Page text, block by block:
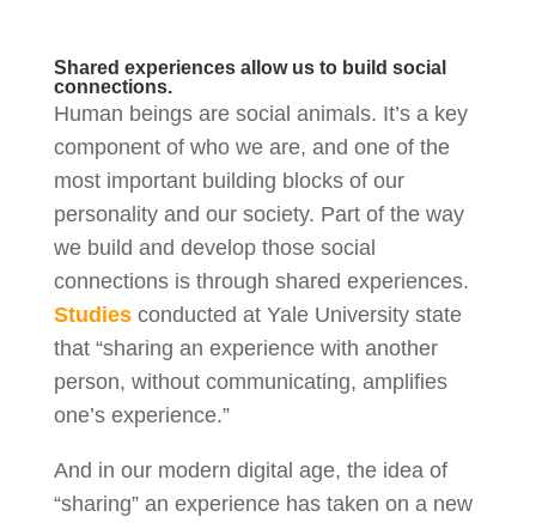
Shared experiences allow us to build social
connections.
Human beings are social animals. It’s a key
component of who we are, and one of the
most important building blocks of our
personality and our society. Part of the way
we build and develop those social
connections is through shared experiences.
Studiesconducted at Yale University state
that “sharing an experience with another
person, without communicating, amplifies
one’s experience.”
And in our modern digital age, the idea of
“sharing” an experience has taken on a new